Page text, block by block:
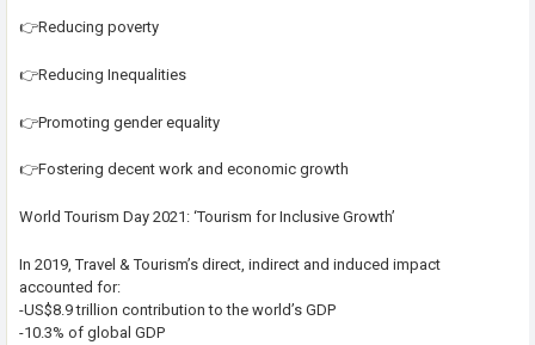
👉Reducing poverty
👉Reducing Inequalities
👉Promoting gender equality
👉Fostering decent work and economic growth
World Tourism Day 2021: ‘Tourism for Inclusive Growth’
In 2019, Travel & Tourism’s direct, indirect and induced impact
accounted for:
-US$8.9 trillion contribution to the world’s GDP
-10.3% of global GDP